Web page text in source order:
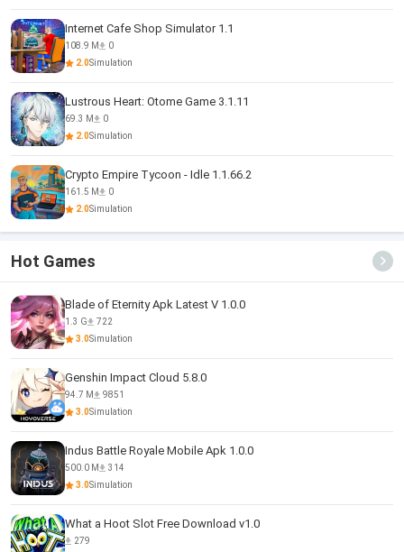
Internet Cafe Shop Simulator 1.1
108.9 M
0
2.0Simulation
Lustrous Heart: Otome Game 3.1.11
69.3 M
0
2.0Simulation
Crypto Empire Tycoon - Idle 1.1.66.2
161.5 M
0
2.0Simulation
Hot Games
Blade of Eternity Apk Latest V 1.0.0
1.3 G
722
3.0Simulation
Genshin Impact Cloud 5.8.0
94.7 M
9851
3.0Simulation
Indus Battle Royale Mobile Apk 1.0.0
500.0 M
314
3.0Simulation
What a Hoot Slot Free Download v1.0
279